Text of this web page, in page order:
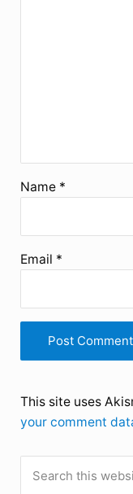
Name *
Email *
This site uses
your comment
Sidebar